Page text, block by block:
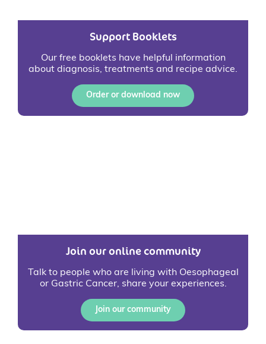
Support Booklets
Our free booklets have helpful information
about diagnosis, treatments and recipe advice.
Order or download now
Join our online community
Talk to people who are living with Oesophageal
or Gastric Cancer, share your experiences.
Join our community